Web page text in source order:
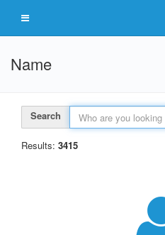
Name
Search
Results: 3415